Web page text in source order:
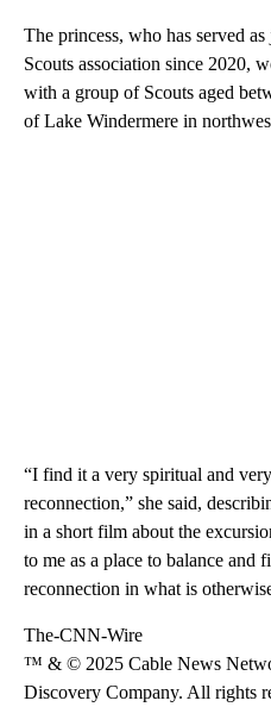
The princess, who has served
Scouts association since 2020,
with a group of Scouts aged
of Lake Windermere in
“I find it a very spiritual and
reconnection,” she said,
in a short film about the
to me as a place to balance and
reconnection in what is
The-CNN-Wire
™ & © 2025 Cable News
Discovery Company. All rights